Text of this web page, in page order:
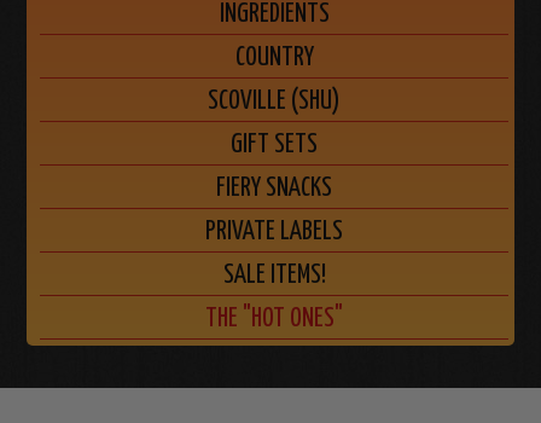
INGREDIENTS
COUNTRY
SCOVILLE (SHU)
GIFT SETS
FIERY SNACKS
PRIVATE LABELS
SALE ITEMS!
THE "HOT ONES"